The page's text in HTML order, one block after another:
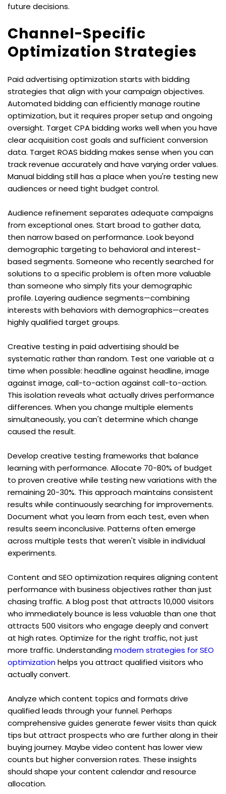
future decisions.
Channel-Specific
Optimization Strategies
Paid advertising optimization starts with bidding
strategies that align with your campaign objectives.
Automated bidding can efficiently manage routine
optimization, but it requires proper setup and ongoing
oversight. Target CPA bidding works well when you have
clear acquisition cost goals and sufficient conversion
data. Target ROAS bidding makes sense when you can
track revenue accurately and have varying order values.
Manual bidding still has a place when you're testing new
audiences or need tight budget control.
Audience refinement separates adequate campaigns
from exceptional ones. Start broad to gather data,
then narrow based on performance. Look beyond
demographic targeting to behavioral and interest-
based segments. Someone who recently searched for
solutions to a specific problem is often more valuable
than someone who simply fits your demographic
profile. Layering audience segments—combining
interests with behaviors with demographics—creates
highly qualified target groups.
Creative testing in paid advertising should be
systematic rather than random. Test one variable at a
time when possible: headline against headline, image
against image, call-to-action against call-to-action.
This isolation reveals what actually drives performance
differences. When you change multiple elements
simultaneously, you can't determine which change
caused the result.
Develop creative testing frameworks that balance
learning with performance. Allocate 70-80% of budget
to proven creative while testing new variations with the
remaining 20-30%. This approach maintains consistent
results while continuously searching for improvements.
Document what you learn from each test, even when
results seem inconclusive. Patterns often emerge
across multiple tests that weren't visible in individual
experiments.
Content and SEO optimization requires aligning content
performance with business objectives rather than just
chasing traffic. A blog post that attracts 10,000 visitors
who immediately bounce is less valuable than one that
attracts 500 visitors who engage deeply and convert
at high rates. Optimize for the right traffic, not just
more traffic. Understanding modern strategies for SEO
optimization helps you attract qualified visitors who
actually convert.
Analyze which content topics and formats drive
qualified leads through your funnel. Perhaps
comprehensive guides generate fewer visits than quick
tips but attract prospects who are further along in their
buying journey. Maybe video content has lower view
counts but higher conversion rates. These insights
should shape your content calendar and resource
allocation.